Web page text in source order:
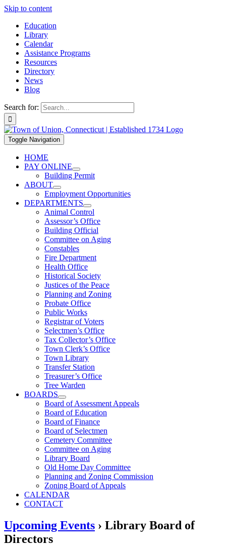
Skip to content
Education
Library
Calendar
Assistance Programs
Resources
Directory
News
Blog
Search for:
Toggle Navigation
HOME
PAY ONLINE
Building Permit
ABOUT
Employment Opportunities
DEPARTMENTS
Animal Control
Assessor’s Office
Building Official
Committee on Aging
Constables
Fire Department
Health Office
Historical Society
Justices of the Peace
Planning and Zoning
Probate Office
Public Works
Registrar of Voters
Selectmen’s Office
Tax Collector’s Office
Town Clerk’s Office
Town Library
Transfer Station
Treasurer’s Office
Tree Warden
BOARDS
Board of Assessment Appeals
Board of Education
Board of Finance
Board of Selectmen
Cemetery Committee
Committee on Aging
Library Board
Old Home Day Committee
Planning and Zoning Commission
Zoning Board of Appeals
CALENDAR
CONTACT
Upcoming Events › Library Board of
Directors